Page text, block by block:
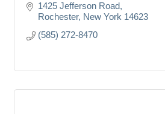
1425 Jefferson Road
Rochester New York 14623
(585) 272-8470